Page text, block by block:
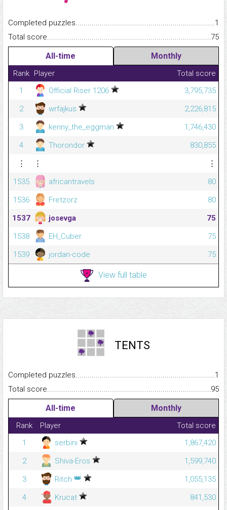
Completed
1
Total
75
All-time Monthly
Rank Player
Total score
1
Official Riser 1206
3,795,735
2
wrfajkus
2,226,815
3
kenny_the_eggman
1,746,430
4
Thorondor
830,855
⋮
⋮
⋮
1535
africantravels
80
1536
Fretzorz
80
1537
josevga
75
1538
EH_Cuber
75
1539
jordan-code 75
View full table
TENTS
Completed
1
Total
95
All-time Monthly
Rank Player
Total score
1
serbini
1,867,420
2
Shiva-Eros
1,599,740
3
Ritch 👑
1,055,135
4
Krucat
841,530